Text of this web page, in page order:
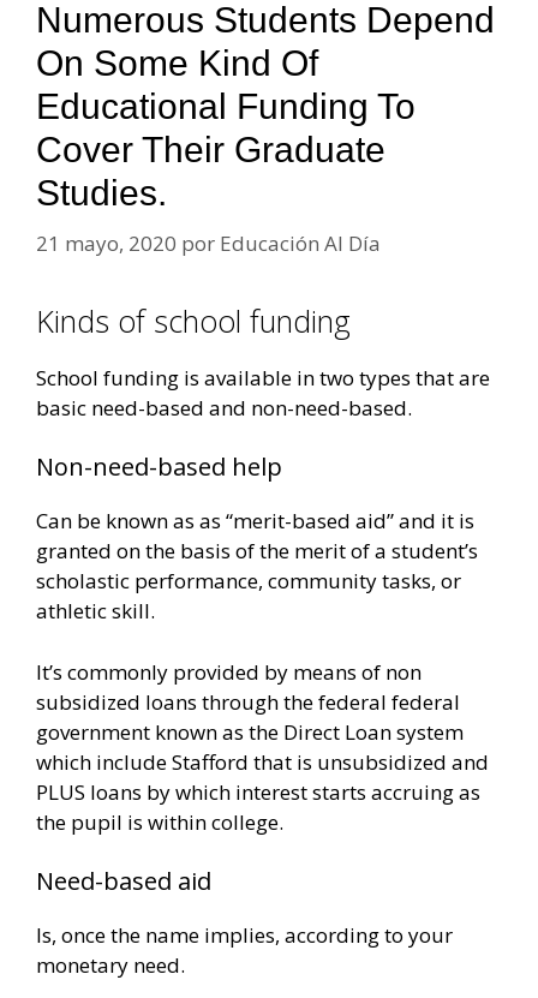
Numerous Students Depend
On Some Kind Of
Educational Funding To
Cover Their Graduate
Studies.
21 mayo, 2020 por Educación Al Día
Kinds of school funding
School funding is available in two types that are
basic need-based and non-need-based.
Non-need-based help
Can be known as as “merit-based aid” and it is
granted on the basis of the merit of a student’s
scholastic performance, community tasks, or
athletic skill.
It’s commonly provided by means of non
subsidized loans through the federal federal
government known as the Direct Loan system
which include Stafford that is unsubsidized and
PLUS loans by which interest starts accruing as
the pupil is within college.
Need-based aid
Is, once the name implies, according to your
monetary need.